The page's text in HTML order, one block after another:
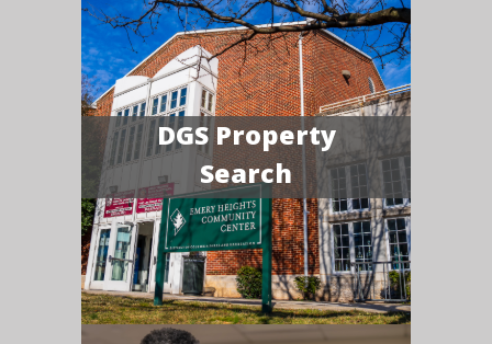
DGS Property
Search